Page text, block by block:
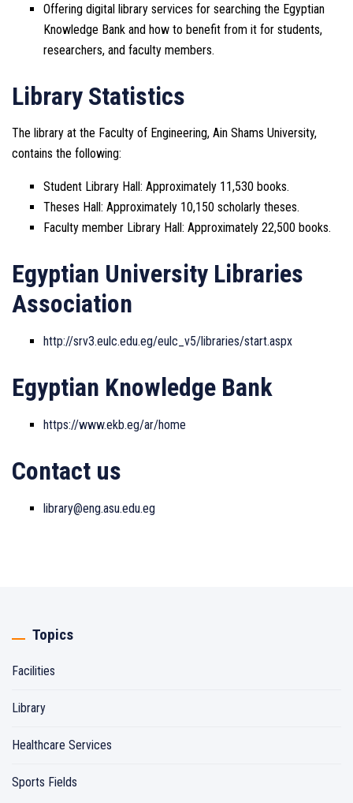
Offering digital library services for searching the Egyptian
Knowledge Bank and how to benefit from it for students,
researchers, and faculty members.
Library Statistics
The library at the Faculty of Engineering, Ain Shams University,
contains the following:
Student Library Hall: Approximately 11,530 books.
Theses Hall: Approximately 10,150 scholarly theses.
Faculty member Library Hall: Approximately 22,500 books.
Egyptian University Libraries
Association
http://srv3.eulc.edu.eg/eulc_v5/libraries/start.aspx
Egyptian Knowledge Bank
https://www.ekb.eg/ar/home
Contact us
library@eng.asu.edu.eg
Topics
Facilities
Library
Healthcare Services
Sports Fields